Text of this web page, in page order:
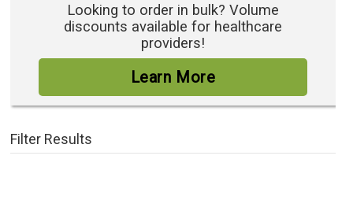
Looking to order in bulk? Volume
discounts available for healthcare
providers!
Learn More
Filter Results